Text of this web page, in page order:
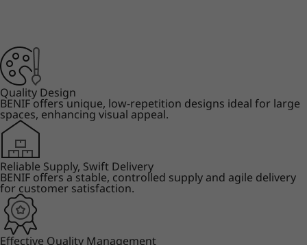
Quality Design
BENIF offers unique, low-repetition designs ideal for large
spaces, enhancing visual appeal.
Reliable Supply, Swift Delivery
BENIF offers a stable, controlled supply and agile delivery
for customer satisfaction.
Effective Quality Management